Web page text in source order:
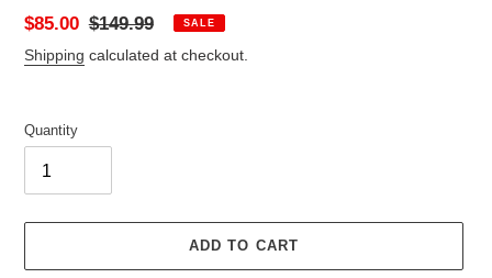
Sale
price
$85.00 Regular
price
$149.99 SALE
Shipping calculated at checkout.
Quantity
ADD TO CART